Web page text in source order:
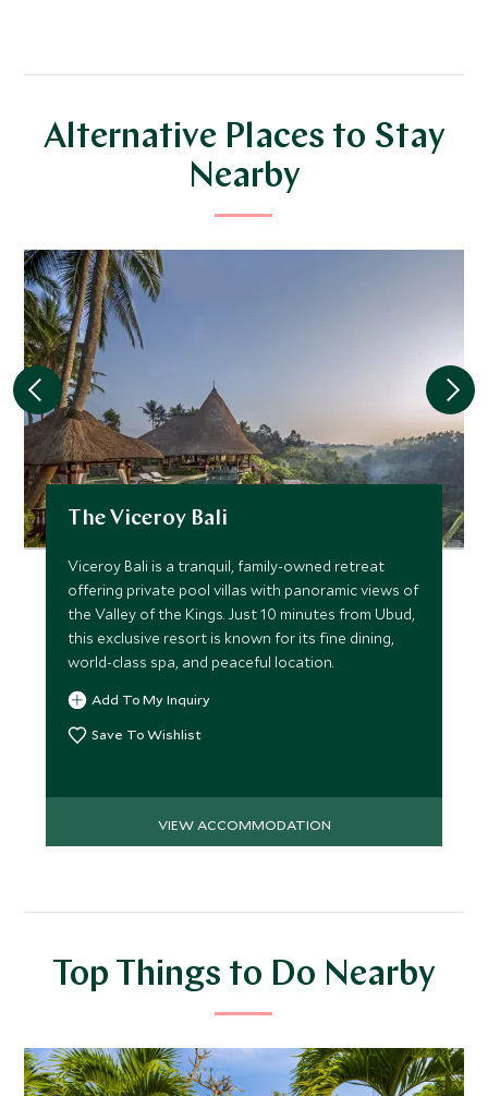
Alternative Places to Stay
Nearby
The Viceroy Bali
Viceroy Bali is a tranquil, family-owned retreat
offering private pool villas with panoramic views of
the Valley of the Kings. Just 10 minutes from Ubud,
this exclusive resort is known for its fine dining,
world-class spa, and peaceful location.
Add To My Inquiry
Save To Wishlist
VIEW ACCOMMODATION
Top Things to Do Nearby